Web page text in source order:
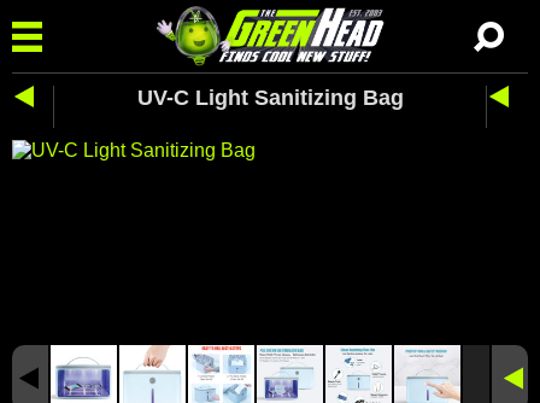
UV-C Light Sanitizing Bag